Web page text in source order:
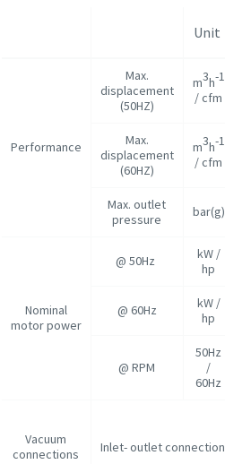
Unit
Performance
Max.
displacement
(50HZ)
m3h-1
/ cfm
Max.
displacement
(60HZ)
m3h-1
/ cfm
Max. outlet
pressure
bar(g)
Nominal
motor power
@ 50Hz
kW /
hp
@ 60Hz
kW /
hp
@ RPM
50Hz
/
60Hz
Vacuum
connections
Inlet- outlet connection